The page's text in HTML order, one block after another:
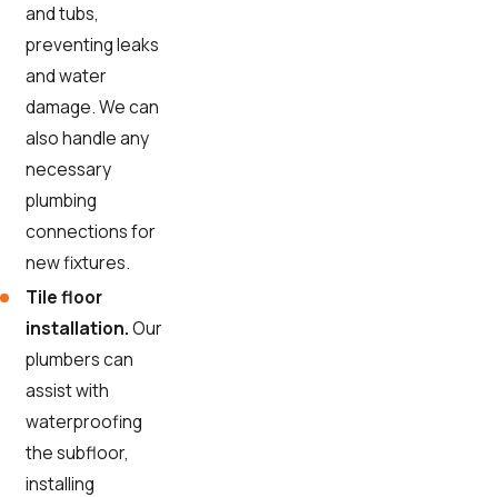
and tubs,
preventing leaks
and water
damage. We can
also handle any
necessary
plumbing
connections for
new fixtures.
Tile floor
installation.Our
plumbers can
assist with
waterproofing
the subfloor,
installing